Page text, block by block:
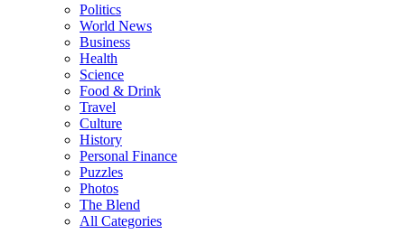
Politics
World News
Business
Health
Science
Food & Drink
Travel
Culture
History
Personal Finance
Puzzles
Photos
The Blend
All Categories